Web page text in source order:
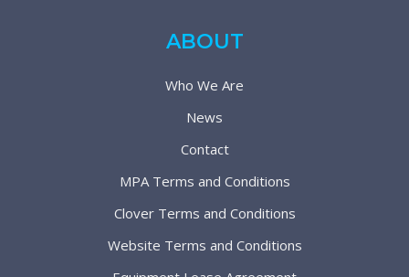
ABOUT
Who We Are
News
Contact
MPA Terms and Conditions
Clover Terms and Conditions
Website Terms and Conditions